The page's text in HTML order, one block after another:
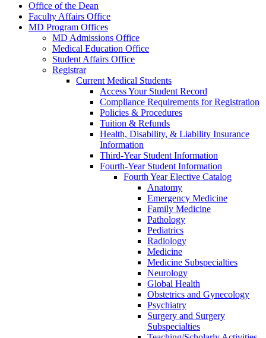
Office of the Dean
Faculty Affairs Office
MD Program Offices
MD Admissions Office
Medical Education Office
Student Affairs Office
Registrar
Current Medical Students
Access Your Student Record
Compliance Requirements for Registration
Policies & Procedures
Tuition & Refunds
Health, Disability, & Liability Insurance
Information
Third-Year Student Information
Fourth-Year Student Information
Fourth Year Elective Catalog
Anatomy
Emergency Medicine
Family Medicine
Pathology
Pediatrics
Radiology
Medicine
Medicine Subspecialties
Neurology
Global Health
Obstetrics and Gynecology
Psychiatry
Surgery and Surgery
Subspecialties